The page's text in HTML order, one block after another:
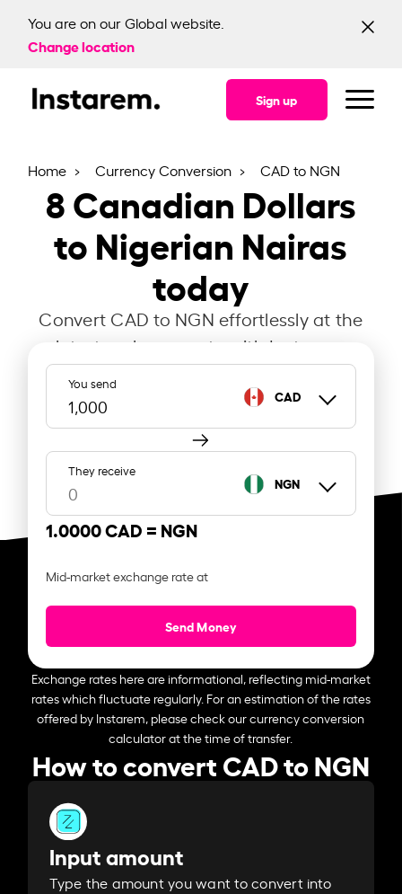
You are on our Global website.
Change location
Sign up
Home Currency Conversion CAD to NGN
8Canadian Dollars
to Nigerian Nairas
today
Convert CAD to NGN effortlessly at the
latest exchange rate with Instarem.
You send
CAD
They receive
NGN
1.0000 CAD = NGN
Mid-market exchange rate at
Send Money
Exchange rates here are informational, reflecting mid-market
rates which fluctuate regularly. For an estimation of the rates
offered by Instarem, please check our currency conversion
calculator at the time of transfer.
How to convert CAD to NGN
Input amount
Type the amount you want to convert into